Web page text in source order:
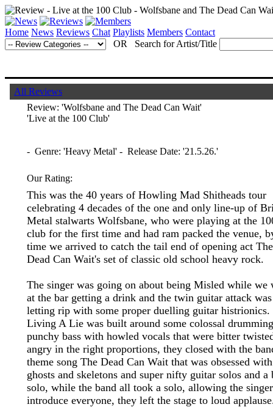
Home News Reviews Chat Playlists Members Contact
OR Search for Artist/Title
All Reviews
Review: 'Wolfsbane and The Dead Can Wait'
'Live at the 100 Club'
- Genre: 'Heavy Metal' - Release Date: '21.5.26.'
Our Rating:
This was the 40 years of Howling Mad Shitheads tour
celebrating 4 decades of the one and only line-up of
Metal stalwarts Wolfsbane, who were playing at the
club for the first time and had ram packed the venue,
time we arrived to catch the tail end of opening act The
Dead Can Wait's set of classic old school heavy rock.
The singer was going on about being Misled while we
at the bar getting a drink and the twin guitar attack was
letting rip with some proper duelling guitar histrionics.
Living A Lie was built around some colossal
punchy bass with howled vocals that were bitter
angry in the right proportions, they closed with the
theme song The Dead Can Wait that was obsessed with
ghosts and skeletons and super nifty guitar solos and a
solo, while the band all took a solo, allowing the
introduce everyone, they left the stage to loud